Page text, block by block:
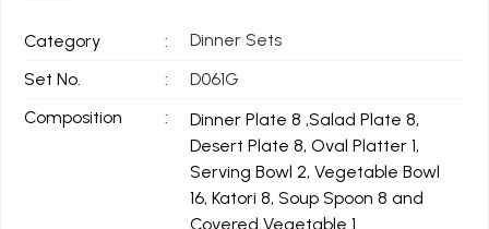
Category :
Dinner Sets
Set No.
:
D061G
Composition
:
Dinner Plate 8 ,Salad Plate 8,
Desert Plate 8, Oval Platter 1,
Serving Bowl 2, Vegetable Bowl
16, Katori 8, Soup Spoon 8 and
Covered Vegetable 1